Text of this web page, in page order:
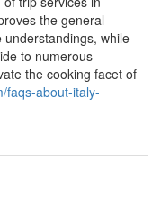
the general
while
to numerous
the cooking facet of
faqs-about-italy-